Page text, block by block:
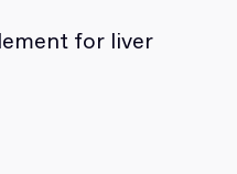
for liver